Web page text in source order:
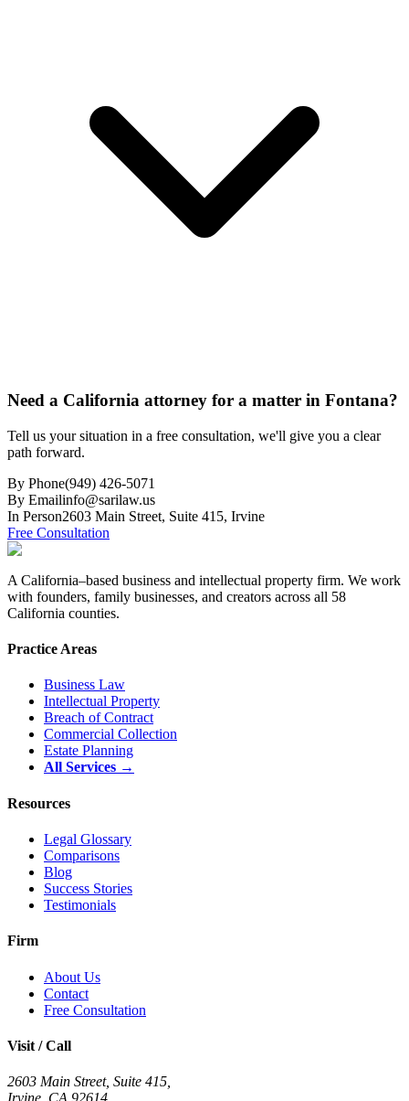
Need a California attorney for a matter in Fontana?
Tell us your situation in a free consultation, we'll give you a clear
path forward.
By Phone(949) 426-5071
By Emailinfo@sarilaw.us
In Person2603 Main Street, Suite 415, Irvine
Free Consultation
A California–based business and intellectual property firm. We work
with founders, family businesses, and creators across all 58
California counties.
Practice Areas
Business Law
Intellectual Property
Breach of Contract
Commercial Collection
Estate Planning
All Services →
Resources
Legal Glossary
Comparisons
Blog
Success Stories
Testimonials
Firm
About Us
Contact
Free Consultation
Visit / Call
2603 Main Street, Suite 415
Irvine CA 92614